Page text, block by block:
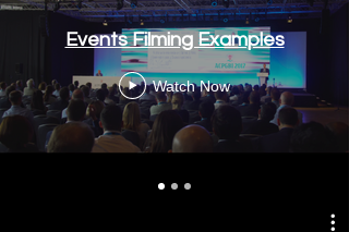
Events Filming Examples
Watch Now